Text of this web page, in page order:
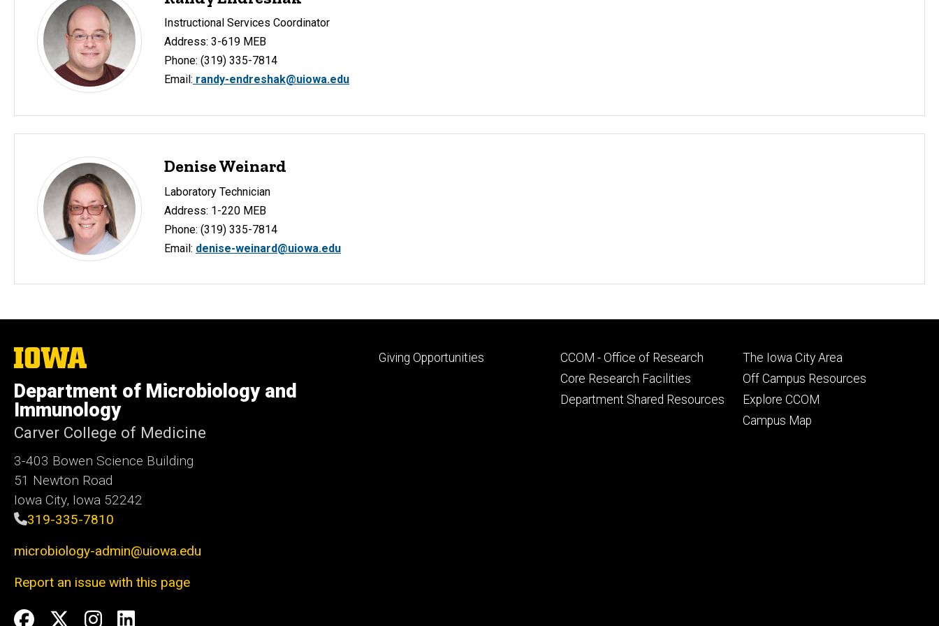
Instructional Services Coordinator
Address: 3-619 MEB
Phone: (319) 335-7814
Email: randy-endreshak@uiowa.edu
Denise Weinard
Laboratory Technician
Address: 1-220 MEB
Phone: (319) 335-7814
Email: denise-weinard@uiowa.edu
The
University
Iowa
Department of Microbiology and
Immunology
Carver College of Medicine
3-403 Bowen Science Building
51 Newton Road
Iowa City, Iowa 52242
319-335-7810
microbiology-admin@uiowa.edu
Report an issue with this page
Social
Facebook
Twitter
Instagram
LinkedIn
Footer
Giving Opportunities
Footer
secondary
CCOM - Office of Research
Core Research Facilities
Department Shared Resources
Footer
tertiary
The Iowa City Area
Off Campus Resources
Explore CCOM
Campus Map